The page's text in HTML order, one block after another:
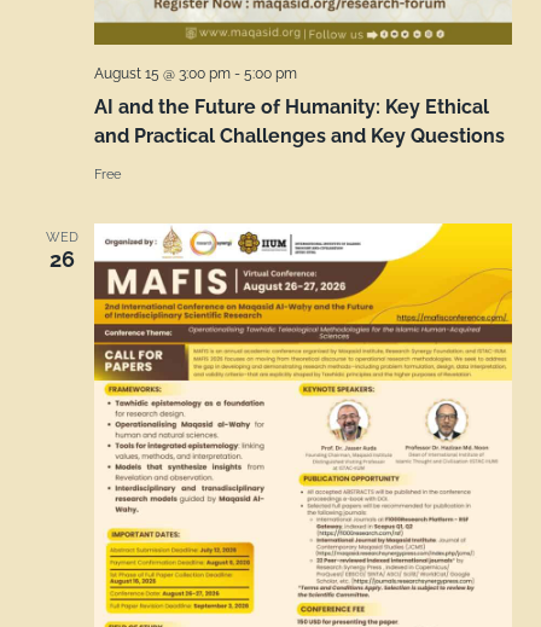
AI and the Future of Humanity: Key Ethical
and Practical Challenges and Key Questions
August 15 @ 3:00 pm - 5:00 pm
Free
WED
26